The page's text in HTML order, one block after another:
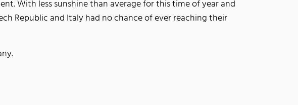
With less sunshine than average for this time of year and
Republic and Italy had no chance of ever reaching their